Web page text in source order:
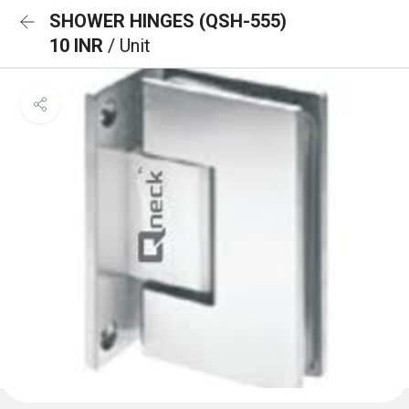
SHOWER HINGES (QSH-555)
10 INR / Unit